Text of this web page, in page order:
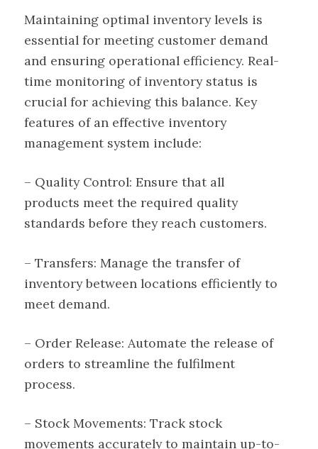
Maintaining optimal inventory levels is
essential for meeting customer demand
and ensuring operational efficiency. Real-
time monitoring of inventory status is
crucial for achieving this balance. Key
features of an effective inventory
management system include:
– Quality Control: Ensure that all
products meet the required quality
standards before they reach customers.
– Transfers: Manage the transfer of
inventory between locations efficiently to
meet demand.
– Order Release: Automate the release of
orders to streamline the fulfilment
process.
– Stock Movements: Track stock
movements accurately to maintain up-to-